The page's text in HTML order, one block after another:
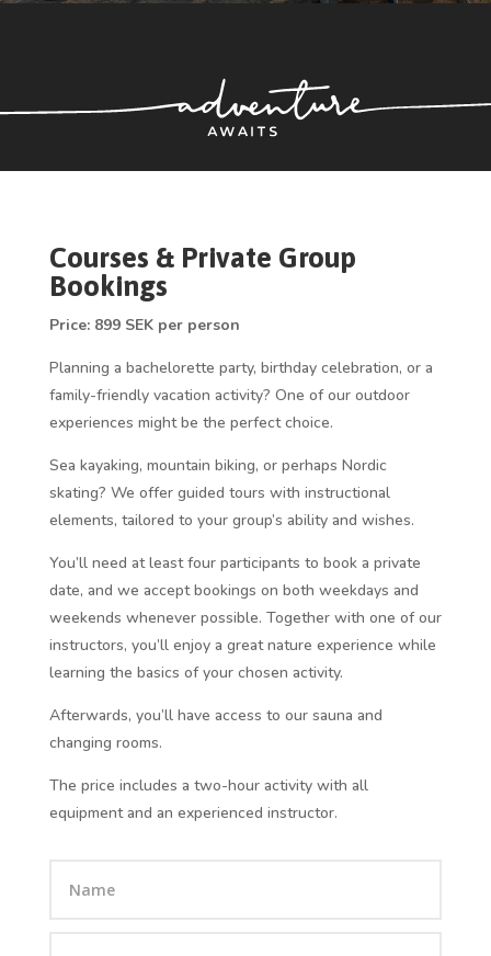
Courses & Private Group
Bookings
Price: 899 SEK per person
Planning a bachelorette party, birthday celebration, or a
family-friendly vacation activity? One of our outdoor
experiences might be the perfect choice.
Sea kayaking, mountain biking, or perhaps Nordic
skating? We offer guided tours with instructional
elements, tailored to your group’s ability and wishes.
You’ll need at least four participants to book a private
date, and we accept bookings on both weekdays and
weekends whenever possible. Together with one of our
instructors, you’ll enjoy a great nature experience while
learning the basics of your chosen activity.
Afterwards, you’ll have access to our sauna and
changing rooms.
The price includes a two-hour activity with all
equipment and an experienced instructor.